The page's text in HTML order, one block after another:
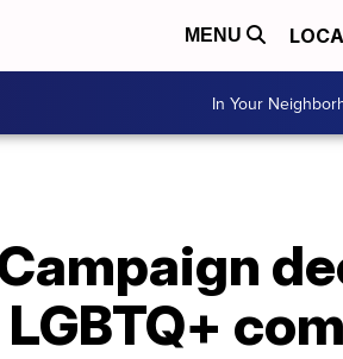
MENU
In Your